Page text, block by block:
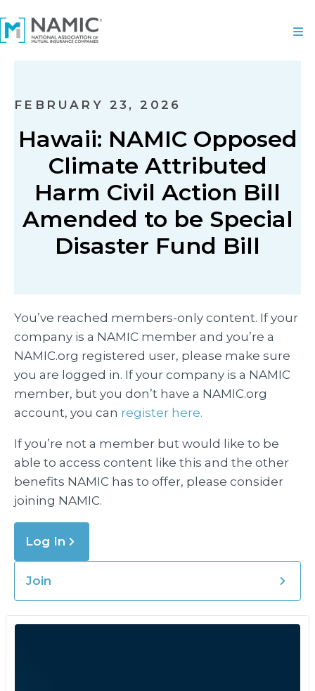
FEBRUARY 23, 2026
Hawaii: NAMIC Opposed
Climate Attributed
Harm Civil Action Bill
Amended to be Special
Disaster Fund Bill
You’ve reached members-only content. If your
company is a NAMIC member and you’re a
NAMIC.org registered user, please make sure
you are logged in. If your company is a NAMIC
member, but you don’t have a NAMIC.org
account, you can register here.
If you’re not a member but would like to be
able to access content like this and the other
benefits NAMIC has to offer, please consider
joining NAMIC.
Log In
Join